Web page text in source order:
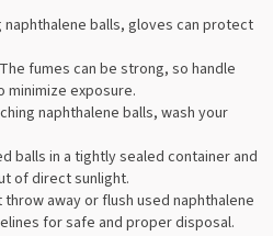
naphthalene balls, gloves can protect
fumes can be strong, so handle
minimize exposure.
naphthalene balls, wash your
balls in a tightly sealed container and
of direct sunlight.
throw away or flush used naphthalene
for safe and proper disposal.